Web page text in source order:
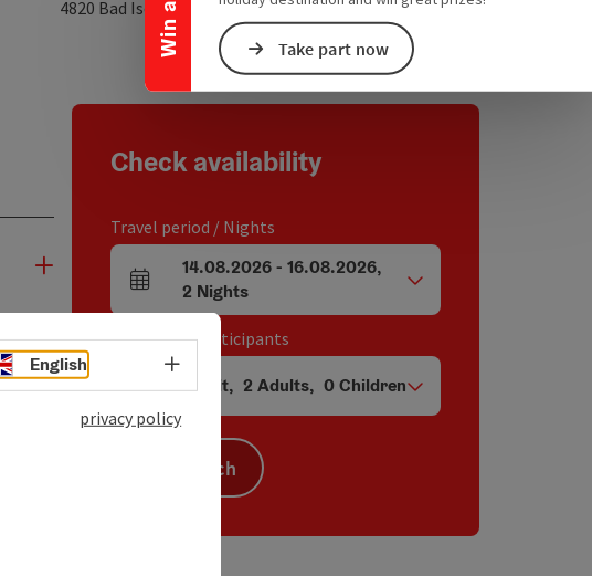
Take part now
4820 Bad Ischl open in Google Maps
Open in Apple
Check availability
Travel period / Nights
arrival and departure fields
14.08.2026- 16.08.2026,
2 Nights
Unit / Tour participants
Number of units and person fields
1Unit, 2 Adults, 0 Children
Search
English Select language - Open menu
privacy policy